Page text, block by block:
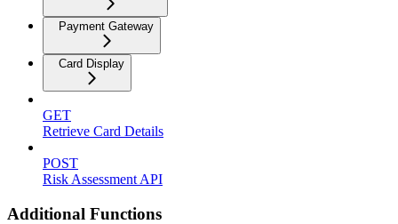
Payment Gateway
Card Display
GET
Retrieve Card Details
POST
Risk Assessment API
Additional Functions